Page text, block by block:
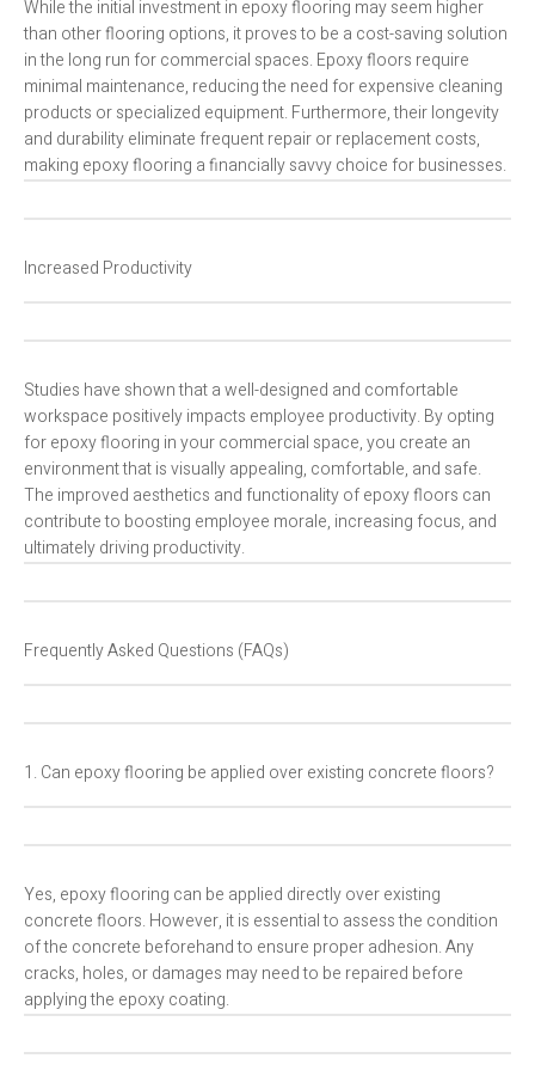
While the initial investment in epoxy flooring may seem higher
than other flooring options, it proves to be a cost-saving solution
in the long run for commercial spaces. Epoxy floors require
minimal maintenance, reducing the need for expensive cleaning
products or specialized equipment. Furthermore, their longevity
and durability eliminate frequent repair or replacement costs,
making epoxy flooring a financially savvy choice for businesses.
Increased Productivity
Studies have shown that a well-designed and comfortable
workspace positively impacts employee productivity. By opting
for epoxy flooring in your commercial space, you create an
environment that is visually appealing, comfortable, and safe.
The improved aesthetics and functionality of epoxy floors can
contribute to boosting employee morale, increasing focus, and
ultimately driving productivity.
Frequently Asked Questions (FAQs)
1. Can epoxy flooring be applied over existing concrete floors?
Yes, epoxy flooring can be applied directly over existing
concrete floors. However, it is essential to assess the condition
of the concrete beforehand to ensure proper adhesion. Any
cracks, holes, or damages may need to be repaired before
applying the epoxy coating.